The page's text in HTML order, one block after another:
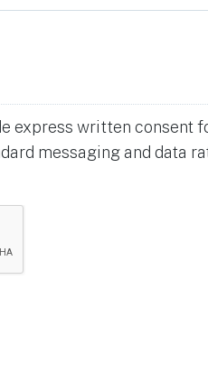
express written consent
messaging and data